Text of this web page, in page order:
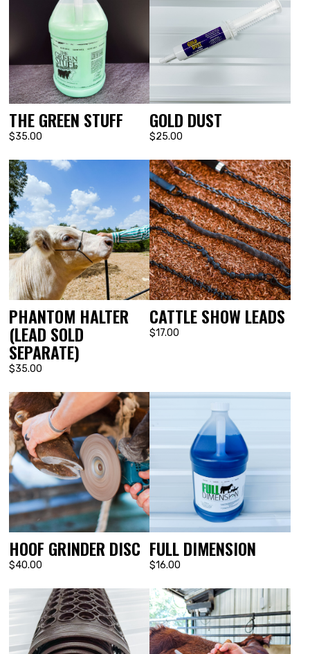
THE GREEN STUFF
$35.00
GOLD DUST
$25.00
PHANTOM HALTER
(LEAD SOLD
SEPARATE)
$35.00
CATTLE SHOW LEADS
$17.00
HOOF GRINDER DISC
$40.00
FULL DIMENSION
$16.00